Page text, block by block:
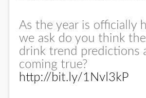
As the year is officially
we ask do you think
drink trend predictions
coming true?
http://bit.ly/1Nvl3kP